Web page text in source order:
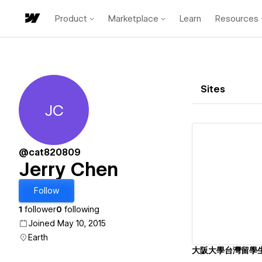
Product Marketplace Learn Resources
Jerry Chen
JC
@cat820809
Jerry Chen
Follow
1 follower0 following
Joined May 10, 2015
Earth
Sites
大阪大學台灣留學